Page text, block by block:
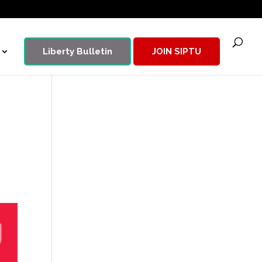
Liberty Bulletin JOIN SIPTU